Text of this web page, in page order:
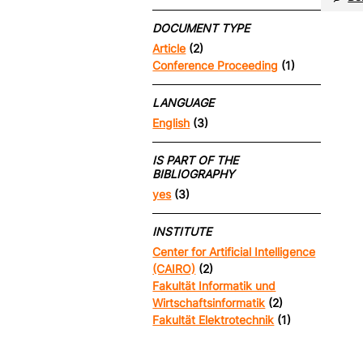
DOCUMENT TYPE
Article (2)
Conference Proceeding (1)
LANGUAGE
English (3)
IS PART OF THE
BIBLIOGRAPHY
yes(3)
INSTITUTE
Center for Artificial Intelligence
(CAIRO) (2)
Fakultät Informatik und
Wirtschaftsinformatik (2)
Fakultät Elektrotechnik (1)